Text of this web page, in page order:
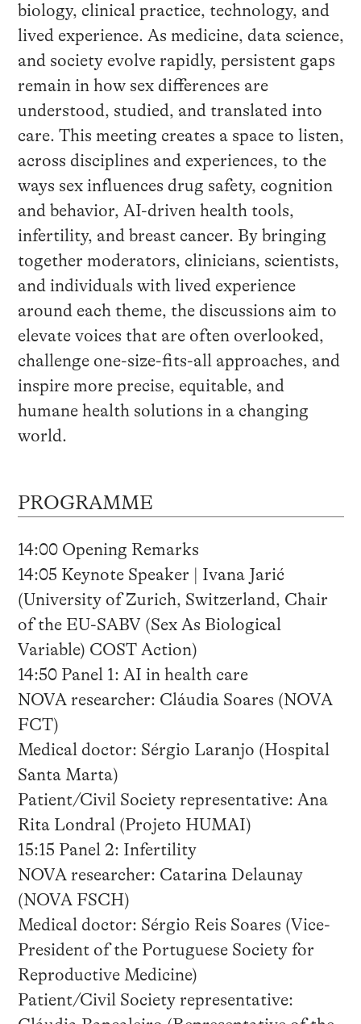
biology, clinical practice, technology, and
lived experience. As medicine, data science,
and society evolve rapidly, persistent gaps
remain in how sex differences are
understood, studied, and translated into
care. This meeting creates a space to listen,
across disciplines and experiences, to the
ways sex influences drug safety, cognition
and behavior, AI-driven health tools,
infertility, and breast cancer. By bringing
together moderators, clinicians, scientists,
and individuals with lived experience
around each theme, the discussions aim to
elevate voices that are often overlooked,
challenge one-size-fits-all approaches, and
inspire more precise, equitable, and
humane health solutions in a changing
world.
PROGRAMME
14:00 Opening Remarks
14:05 Keynote Speaker | Ivana Jarić
(University of Zurich, Switzerland, Chair
of the EU-SABV (Sex As Biological
Variable) COST Action)
14:50 Panel 1: AI in health care
NOVA researcher: Cláudia Soares (NOVA
FCT)
Medical doctor: Sérgio Laranjo (Hospital
Santa Marta)
Patient/Civil Society representative: Ana
Rita Londral (Projeto HUMAI)
15:15 Panel 2: Infertility
NOVA researcher: Catarina Delaunay
(NOVA FSCH)
Medical doctor: Sérgio Reis Soares (Vice-
President of the Portuguese Society for
Reproductive Medicine)
Patient/Civil Society representative: